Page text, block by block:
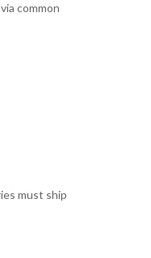
common
must ship